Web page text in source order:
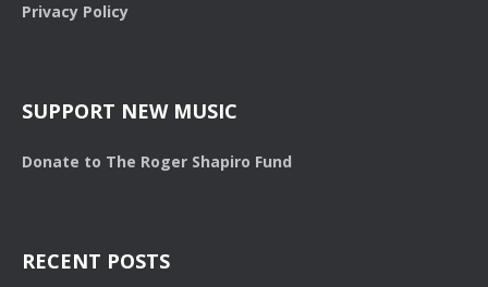
Privacy Policy
SUPPORT NEW MUSIC
Donate to The Roger Shapiro Fund
RECENT POSTS